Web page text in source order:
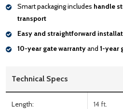
Smart packaging includes handle
transport
Easy and straightforward
10-year gate warrantyand 1-year
Technical Specs
Length: 14 ft.